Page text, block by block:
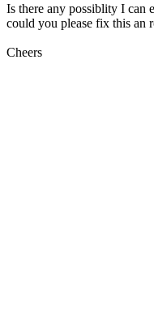
Is there any possiblity I can
could you please fix this an
Cheers